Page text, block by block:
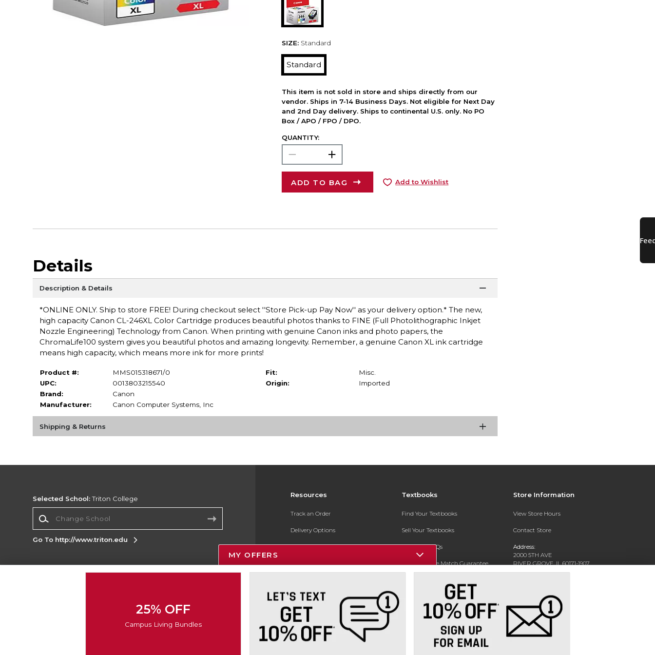
SIZE: Standard
Standard
This item is not sold in store and ships directly from our
vendor. Ships in 7-14 Business Days. Not eligible for Next Day
and 2nd Day delivery. Ships to continental U.S. only. No PO
Box / APO / FPO / DPO.
QUANTITY:
ADD TO BAG Add to Wishlist
Details
Description & Details
*ONLINE ONLY. Ship to store FREE! During checkout select ''Store Pick-up Pay Now'' as your delivery option.* The new,
high capacity Canon CL-246XL Color Cartridge produces beautiful photos thanks to FINE (Full Photolithographic Inkjet
Nozzle Engineering) Technology from Canon. When printing with genuine Canon inks and photo papers, the
ChromaLife100 system gives you beautiful photos and amazing longevity. Remember, a genuine Canon XL ink cartridge
means high capacity, which means more ink for more prints!
Product #:
MMS015318671/0
UPC:
0013803215540
Brand:
Canon
Manufacturer:
Canon Computer Systems, Inc
Fit:
Misc.
Origin:
Imported
Shipping & Returns
Resources
Track an Order
Delivery Options
Payments Accepted
Help / FAQ
New Students and Parents
Online Adoptions
Textbooks
Find Your Textbooks
Sell Your Textbooks
Textbook FAQs
In-Store Price Match Guarantee
Store Information
View Store Hours
Contact Store
Address:
2000 5TH AVE
RIVER GROVE, IL 60171-1907
Selected School:Triton College
Go To http://www.triton.edu
Corporate Information
Do Not Sell My Info - CA only
Cookie List
Cookie Preference Policy
MY OFFERS
25% OFF
Campus Living Bundles